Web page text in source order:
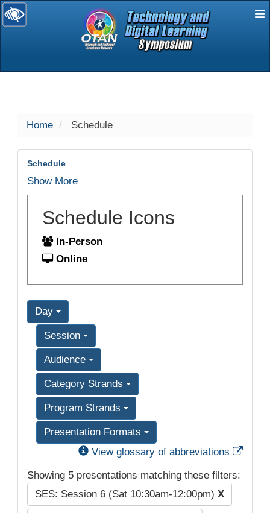
selected
Home Schedule
Schedule
Show More
Schedule Icons
In-Person
Online
Day
Session
Audience
Category Strands
Program Strands
Presentation Formats
View glossary of abbreviations
Showing 5 presentations matching these filters:
SES: Session 6 (Sat 10:30am-12:00pm) X